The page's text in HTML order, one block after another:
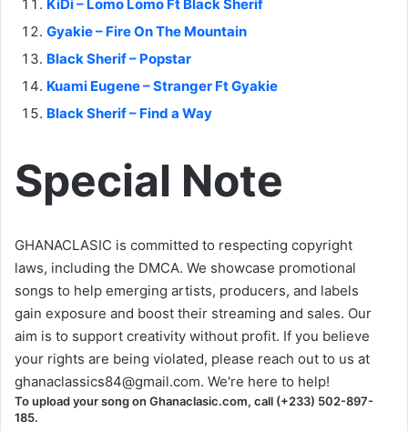
KiDi – Lomo Lomo Ft Black Sherif
Gyakie – Fire On The Mountain
Black Sherif – Popstar
Kuami Eugene – Stranger Ft Gyakie
Black Sherif – Find a Way
Special Note
GHANACLASIC is committed to respecting copyright
laws, including the DMCA. We showcase promotional
songs to help emerging artists, producers, and labels
gain exposure and boost their streaming and sales. Our
aim is to support creativity without profit. If you believe
your rights are being violated, please reach out to us at
ghanaclassics84@gmail.com. We're here to help!
To upload your song on Ghanaclasic.com, call (+233) 502-897-
185.